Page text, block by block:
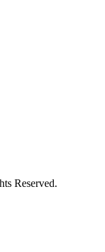
Reserved.